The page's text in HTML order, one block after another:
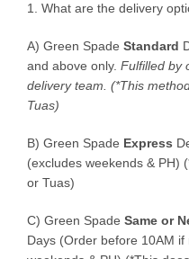
1. What are the delivery
A) Green Spade Standard
and above only. Fulfilled by
delivery team. (*This
Tuas)
B) Green Spade Express
(excludes weekends & PH)
or Tuas)
C) Green Spade Same or
Days (Order before 10AM